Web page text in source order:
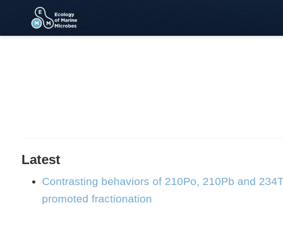
Latest
Contrasting behaviors of 210Po, 210Pb and
promoted fractionation